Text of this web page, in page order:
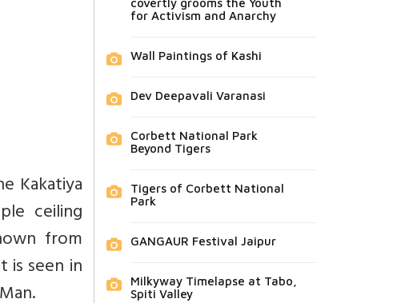
Kakatiya
ceiling
from
is seen in
covertly grooms the Youth
for Activism and Anarchy
Wall Paintings of Kashi
Dev Deepavali Varanasi
Corbett National Park
Beyond Tigers
Tigers of Corbett National
Park
GANGAUR Festival Jaipur
Milkyway Timelapse at Tabo,
Spiti Valley